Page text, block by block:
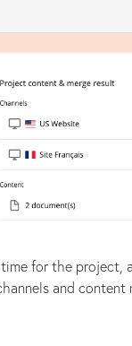
for the project,
and content